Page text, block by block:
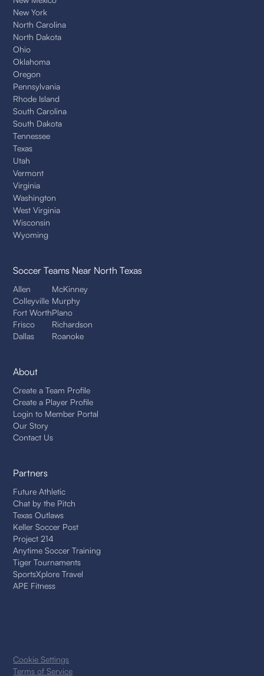
New York
North Carolina
North Dakota
Ohio
Oklahoma
Oregon
Pennsylvania
Rhode Island
South Carolina
South Dakota
Tennessee
Texas
Utah
Vermont
Virginia
Washington
West Virginia
Wisconsin
Wyoming
Soccer Teams Near North Texas
Allen
Colleyville
Fort Worth
Frisco
Dallas
McKinney
Murphy
Plano
Richardson
Roanoke
About
Create a Team Profile
Create a Player Profile
Login to Member Portal
Our Story
Contact Us
Partners
Future Athletic
Chat by the Pitch
Texas Outlaws
Keller Soccer Post
Project 214
Anytime Soccer Training
Tiger Tournaments
SportsXplore Travel
APE Fitness
Terms of Service
Cookie Settings